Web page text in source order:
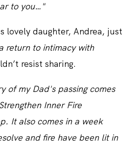
to you…"
lovely daughter, Andrea, just
return to intimacy with
resist sharing.
of my Dad's passing comes
Inner Fire
It also comes in a week
and fire have been lit in
THE BOOK
DAILY BLOG